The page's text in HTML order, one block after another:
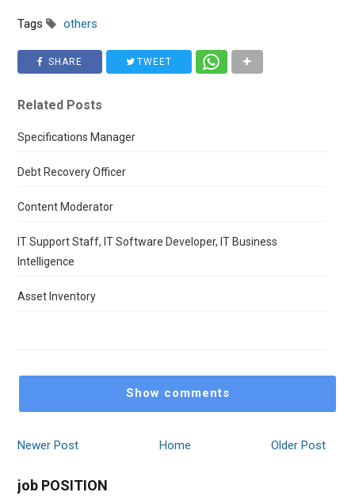
Tags others
SHARE TWEET
Related Posts
Specifications Manager
Debt Recovery Officer
Content Moderator
IT Support Staff, IT Software Developer, IT Business
Intelligence
Asset Inventory
Show comments
Newer Post Older Post
Home
job POSITION